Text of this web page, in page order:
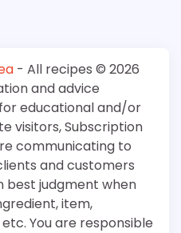
- All recipes © 2026
and advice
educational and/or
visitors, Subscription
communicating to
and customers
best judgment when
item,
You are responsible